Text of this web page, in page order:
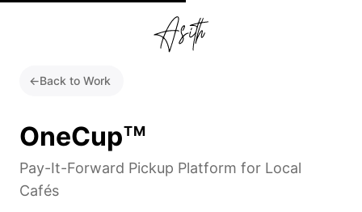
←Back to Work
OneCupTM
Pay-It-Forward Pickup Platform for Local
Cafés